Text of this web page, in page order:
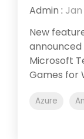
Admin : Jan
New
Microsoft
Games for
Azure